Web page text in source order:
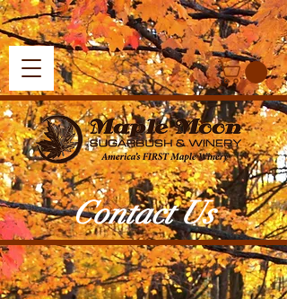
Contact Us
Find Us At